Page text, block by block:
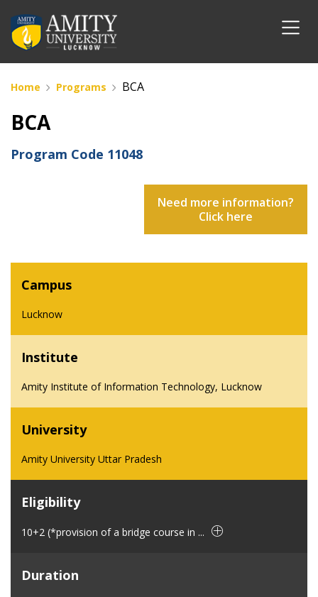
Home Programs BCA
BCA
Program Code 11048
Need more information?
Click here
Campus
Lucknow
Institute
Amity Institute of Information Technology, Lucknow
University
Amity University Uttar Pradesh
Eligibility
10+2 (*provision of a bridge course in ...
Duration